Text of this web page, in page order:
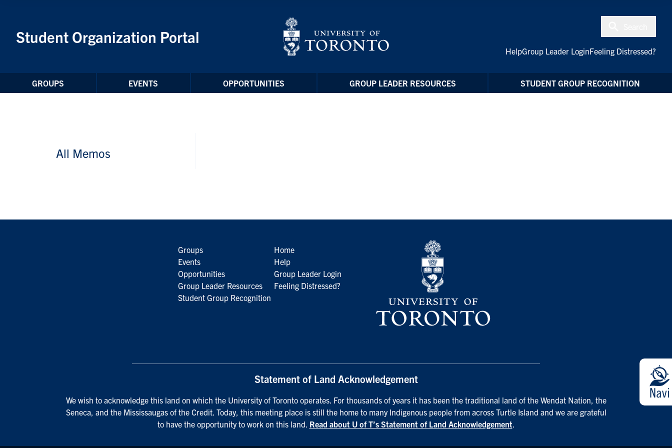
Student Organization Portal
HelpGroup Leader LoginFeeling Distressed?
GROUPS EVENTS OPPORTUNITIES GROUP LEADER RESOURCES STUDENT GROUP RECOGNITION
All Memos
Groups
Events
Opportunities
Group Leader Resources
Student Group Recognition
Home
Help
Group Leader Login
Feeling Distressed?
Statement of Land Acknowledgement
We wish to acknowledge this land on which the University of Toronto operates. For thousands of years it has been the traditional land of the Wendat Nation, the
Seneca, and the Mississaugas of the Credit. Today, this meeting place is still the home to many Indigenous people from across Turtle Island and we are grateful
to have the opportunity to work on this land. Read about U of T’s Statement of Land Acknowledgement.